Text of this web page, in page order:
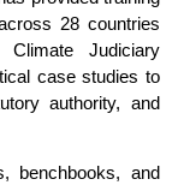
28 countries
Judiciary
case studies to
authority, and
benchbooks, and